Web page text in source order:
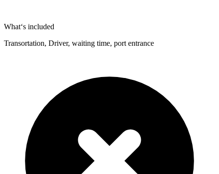
What‘s included
Transortation, Driver, waiting time, port entrance